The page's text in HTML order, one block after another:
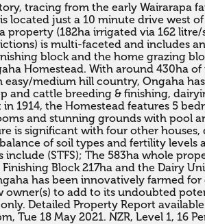
tracing from the early Wairarapa
located just a 10 minute drive west
property (182ha irrigated via 162
is multi-faceted and includes
block and the home grazing
Homestead. With around 430ha
easy/medium hill country, Ongaha
and cattle breeding & finishing,
1914, the Homestead features 5
and stunning grounds with pool
is significant with four other
of soil types and fertility levels
include (STFS); The 583ha whole
Block 217ha and the Dairy
has been innovatively farmed for
owner(s) to add to its undoubted
Detailed Property Report
Tue 18 May 2021. NZR, Level 1, 16